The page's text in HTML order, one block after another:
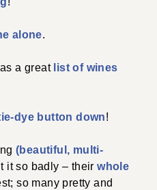
alone.
a great list of wines
dye button down!
(beautiful, multi-
it so badly – theirwhole
so many pretty and